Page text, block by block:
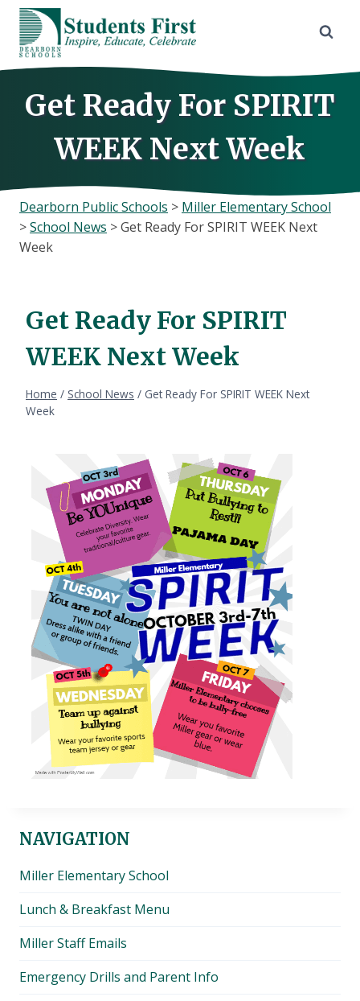
Skip
content
Get Ready For SPIRIT
WEEK Next Week
Dearborn Public Schools > Miller Elementary School
>School News >Get Ready For SPIRIT WEEK Next
Week
Get Ready For SPIRIT
WEEK Next Week
Home / School News / Get Ready For SPIRIT WEEK Next
Week
NAVIGATION
Miller Elementary School
Lunch & Breakfast Menu
Miller Staff Emails
Emergency Drills and Parent Info